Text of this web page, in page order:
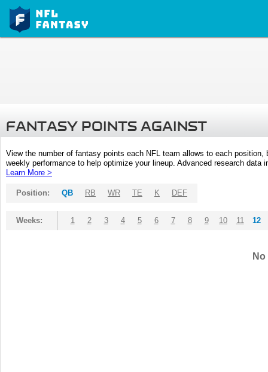
FANTASY POINTS AGAINST
View the number of fantasy points each NFL team allows to each
weekly performance to help optimize your lineup. Advanced research
Learn More >
Position: QB RB WR TE K DEF
Weeks: 1 2 3 4 5 6 7 8 9 10 11 12